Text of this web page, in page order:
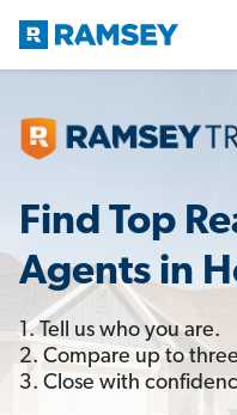
Find Top
Agents in
1. Tell us who you are.
2. Compare up to
3. Close with